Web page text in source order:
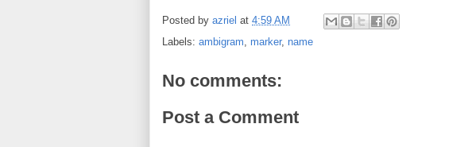
Posted by azriel at 4:59 AM
Labels: ambigram, marker, name
No comments:
Post a Comment